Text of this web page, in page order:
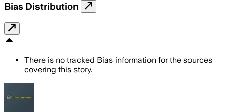
Bias Distribution
There is no tracked Bias information for the sources
covering this story.